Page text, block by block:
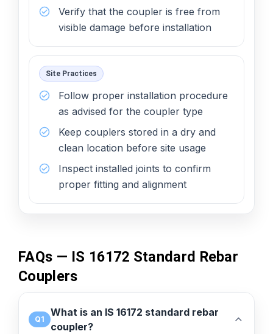
Verify that the coupler is free from
visible damage before installation
Site Practices
Follow proper installation procedure
as advised for the coupler type
Keep couplers stored in a dry and
clean location before site usage
Inspect installed joints to confirm
proper fitting and alignment
FAQs — IS 16172 Standard Rebar
Couplers
Q1
What is an IS 16172 standard rebar
coupler?